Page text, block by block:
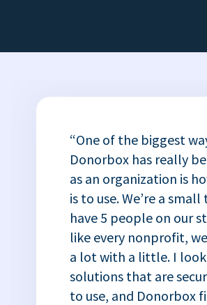
“One of the biggest
Donorbox has really
as an organization is
is to use. We’re a
have 5 people on our
like every nonprofit,
a lot with a little. I
solutions that are
to use, and Donorbox